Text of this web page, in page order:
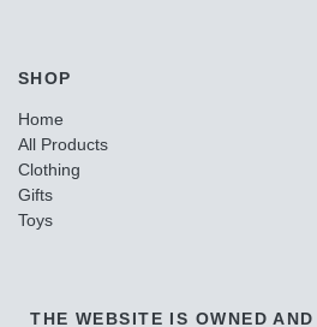
SHOP
Home
All Products
Clothing
Gifts
Toys
THE WEBSITE IS OWNED